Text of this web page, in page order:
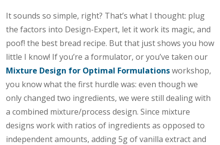
It sounds so simple, right? That’s what I thought: plug
the factors into Design-Expert, let it work its magic, and
poof! the best bread recipe. But that just shows you how
little I know! If you’re a formulator, or you’ve taken our
Mixture Design for Optimal Formulationsworkshop,
you know what the first hurdle was: even though we
only changed two ingredients, we were still dealing with
a combined mixture/process design. Since mixture
designs work with ratios of ingredients as opposed to
independent amounts, adding 5g of vanilla extract and